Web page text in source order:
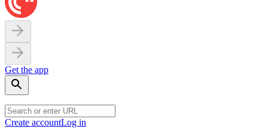
Get the app
Create accountLog in